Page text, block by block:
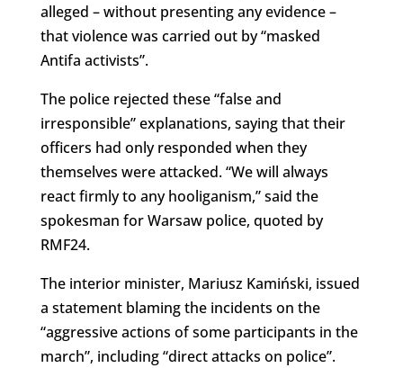
alleged – without presenting any evidence –
that violence was carried out by “masked
Antifa activists”.
The police rejected these “false and
irresponsible” explanations, saying that their
officers had only responded when they
themselves were attacked. “We will always
react firmly to any hooliganism,” said the
spokesman for Warsaw police, quoted by
RMF24.
The interior minister, Mariusz Kamiński, issued
a statement blaming the incidents on the
“aggressive actions of some participants in the
march”, including “direct attacks on police”.